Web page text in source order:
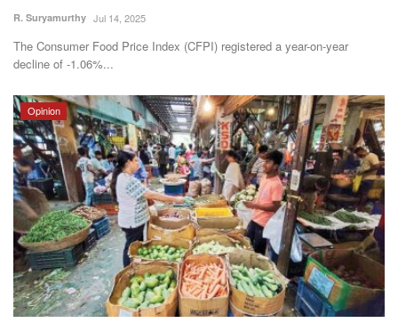
R. Suryamurthy Jul 14, 2025
The Consumer Food Price Index (CFPI) registered a year-on-year
decline of -1.06%...
Opinion